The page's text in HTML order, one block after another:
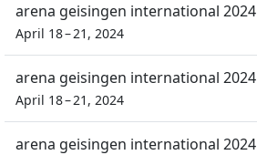
arena geisingen international 2024
April 18 – 21, 2024
arena geisingen international 2024
April 18 – 21, 2024
arena geisingen international 2024